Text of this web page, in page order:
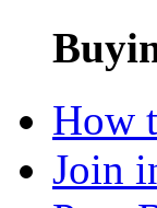
How
Join